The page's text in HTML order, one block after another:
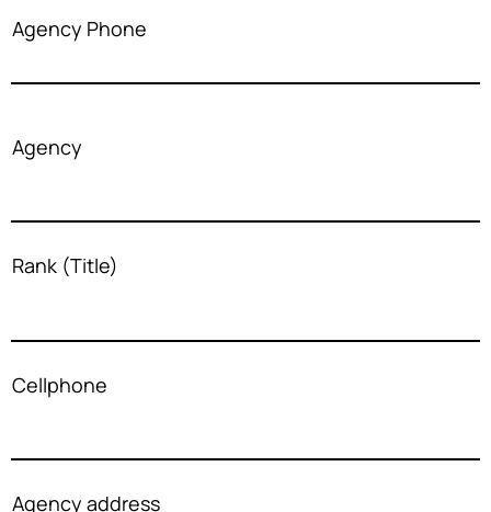
Agency Phone
Agency
Rank (Title)
Cellphone
Agency address